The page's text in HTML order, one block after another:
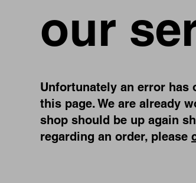
our
Unfortunately an error has
this page. We are already
shop should be up again
regarding an order, please